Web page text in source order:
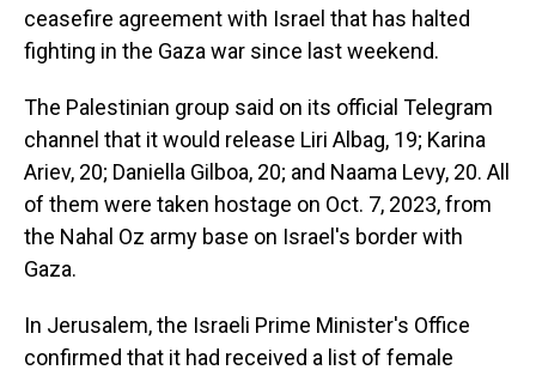
ceasefire agreement with Israel that has halted
fighting in the Gaza war since last weekend.
The Palestinian group said on its official Telegram
channel that it would release Liri Albag, 19; Karina
Ariev, 20; Daniella Gilboa, 20; and Naama Levy, 20. All
of them were taken hostage on Oct. 7, 2023, from
the Nahal Oz army base on Israel's border with
Gaza.
In Jerusalem, the Israeli Prime Minister's Office
confirmed that it had received a list of female